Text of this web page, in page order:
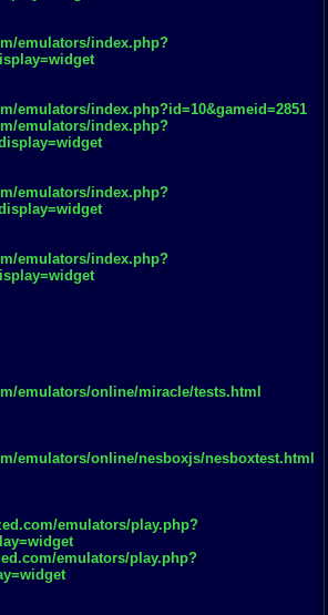
emulators/index.php?
emulators/index.php?id=10&gameid=2851
emulators/index.php?
emulators/index.php?
emulators/index.php?
emulators/online/miracle/tests.html
emulators/online/nesboxjs/nesboxtest.html
emulators/play.php?
emulators/play.php?